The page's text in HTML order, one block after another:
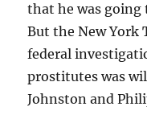
that he was going
But the New York
federal
prostitutes was
Johnston and